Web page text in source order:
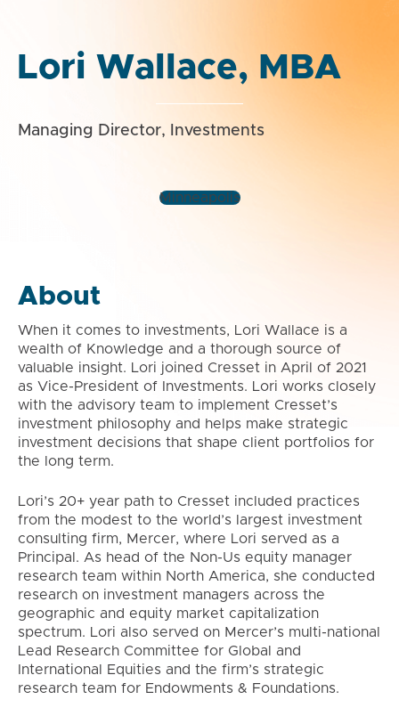
Lori Wallace, MBA
Managing Director, Investments
Minneapolis
About
When it comes to investments, Lori Wallace is a
wealth of Knowledge and a thorough source of
valuable insight. Lori joined Cresset in April of 2021
as Vice-President of Investments. Lori works closely
with the advisory team to implement Cresset’s
investment philosophy and helps make strategic
investment decisions that shape client portfolios for
the long term.
Lori’s 20+ year path to Cresset included practices
from the modest to the world’s largest investment
consulting firm, Mercer, where Lori served as a
Principal. As head of the Non-Us equity manager
research team within North America, she conducted
research on investment managers across the
geographic and equity market capitalization
spectrum. Lori also served on Mercer’s multi-national
Lead Research Committee for Global and
International Equities and the firm’s strategic
research team for Endowments & Foundations.